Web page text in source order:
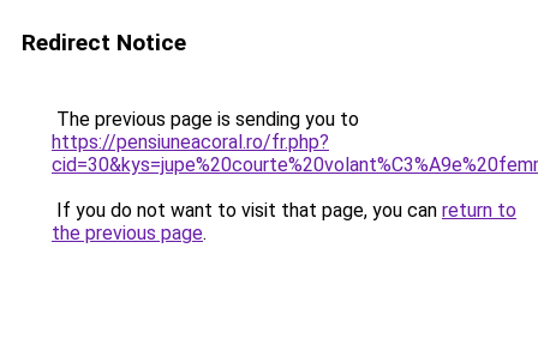
Redirect Notice
The previous page is sending you to
https://pensiuneacoral.ro/fr.php?
If you do not want to visit that page, you can return to
the previous page.